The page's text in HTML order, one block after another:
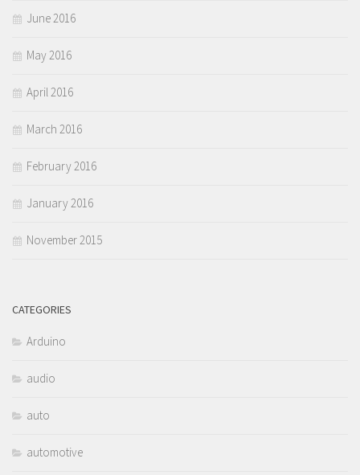
June 2016
May 2016
April 2016
March 2016
February 2016
January 2016
November 2015
CATEGORIES
Arduino
audio
auto
automotive